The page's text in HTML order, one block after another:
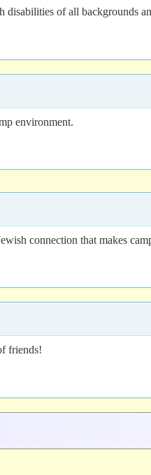
of all backgrounds
environment.
connection that makes
friends!